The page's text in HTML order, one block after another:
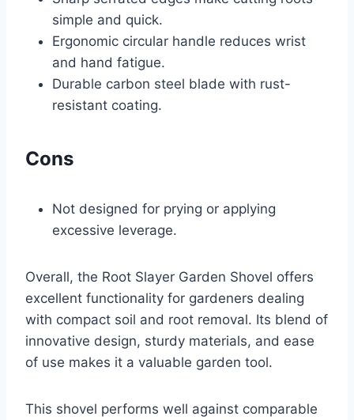
simple and quick.
Ergonomic circular handle reduces wrist
and hand fatigue.
Durable carbon steel blade with rust-
resistant coating.
Cons
Not designed for prying or applying
excessive leverage.
Overall, the Root Slayer Garden Shovel offers
excellent functionality for gardeners dealing
with compact soil and root removal. Its blend of
innovative design, sturdy materials, and ease
of use makes it a valuable garden tool.
This shovel performs well against comparable